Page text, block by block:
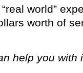
world”
worth of
help you with